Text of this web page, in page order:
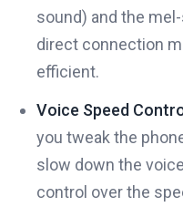
sound) and the
direct connection
efficient.
Voice Speed
you tweak the
slow down the
control over the